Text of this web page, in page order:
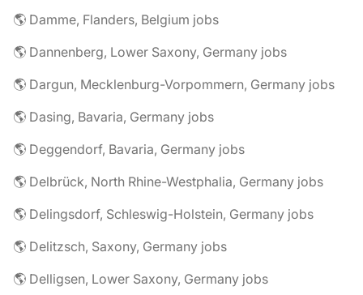
🌎 Damme, Flanders, Belgium jobs
🌎 Dannenberg, Lower Saxony, Germany jobs
🌎 Dargun, Mecklenburg-Vorpommern, Germany jobs
🌎 Dasing, Bavaria, Germany jobs
🌎 Deggendorf, Bavaria, Germany jobs
🌎 Delbrück, North Rhine-Westphalia, Germany jobs
🌎 Delingsdorf, Schleswig-Holstein, Germany jobs
🌎 Delitzsch, Saxony, Germany jobs
🌎 Delligsen, Lower Saxony, Germany jobs